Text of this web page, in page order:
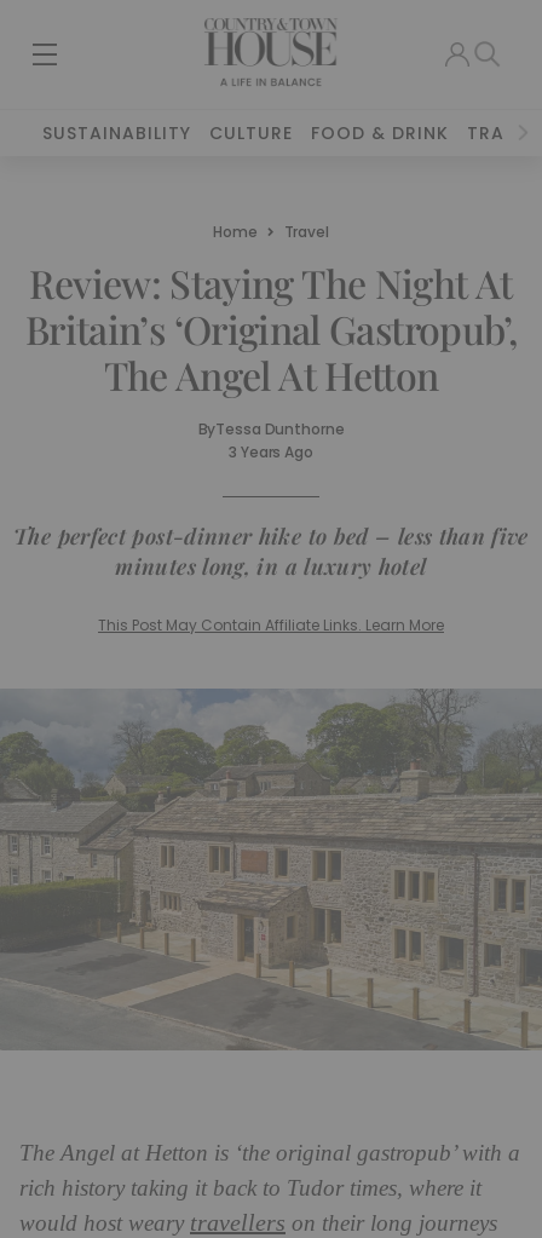
SUSTAINABILITY CULTURE FOOD & DRINK TRAVEL
Home Travel
Review: Staying The Night At
Britain’s ‘Original Gastropub’,
The Angel At Hetton
ByTessa Dunthorne
3 Years Ago
The perfect post-dinner hike to bed – less than five
minutes long, in a luxury hotel
This Post May Contain Affiliate Links. Learn More
The Angel at Hetton is ‘the original gastropub’ with a
rich history taking it back to Tudor times, where it
would host weary travellers on their long journeys